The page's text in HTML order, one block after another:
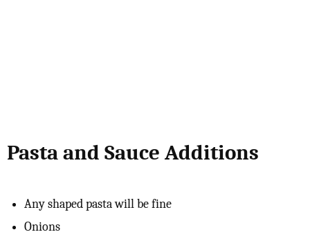
Pasta and Sauce Additions
Any shaped pasta will be fine
Onions